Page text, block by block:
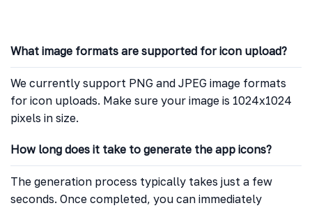
What image formats are supported for icon upload?
We currently support PNG and JPEG image formats
for icon uploads. Make sure your image is 1024x1024
pixels in size.
How long does it take to generate the app icons?
The generation process typically takes just a few
seconds. Once completed, you can immediately